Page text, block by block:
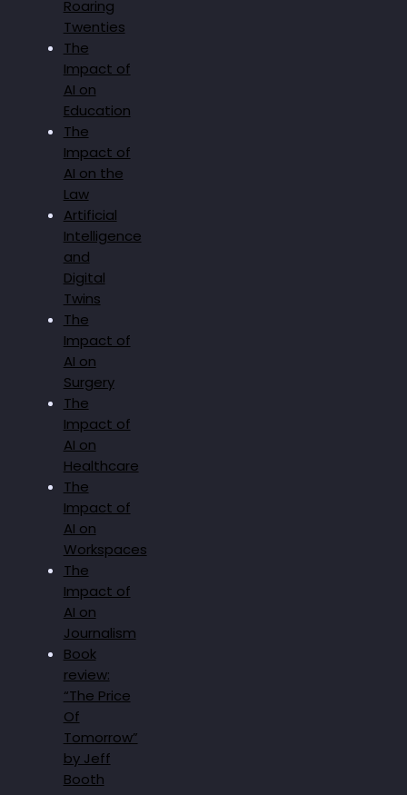
Roaring
Twenties
The
Impact of
AI on
Education
The
Impact of
AI on the
Law
Artificial
Intelligence
and
Digital
Twins
The
Impact of
AI on
Surgery
The
Impact of
AI on
Healthcare
The
Impact of
AI on
Workspaces
The
Impact of
AI on
Journalism
Book
review:
“The Price
Of
Tomorrow”
by Jeff
Booth